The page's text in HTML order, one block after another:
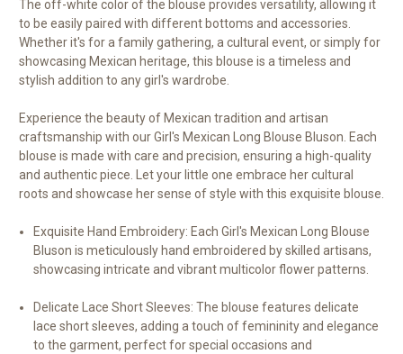
The off-white color of the blouse provides versatility, allowing it
to be easily paired with different bottoms and accessories.
Whether it's for a family gathering, a cultural event, or simply for
showcasing Mexican heritage, this blouse is a timeless and
stylish addition to any girl's wardrobe.
Experience the beauty of Mexican tradition and artisan
craftsmanship with our Girl's Mexican Long Blouse Bluson. Each
blouse is made with care and precision, ensuring a high-quality
and authentic piece. Let your little one embrace her cultural
roots and showcase her sense of style with this exquisite blouse.
Exquisite Hand Embroidery: Each Girl's Mexican Long Blouse
Bluson is meticulously hand embroidered by skilled artisans,
showcasing intricate and vibrant multicolor flower patterns.
Delicate Lace Short Sleeves: The blouse features delicate
lace short sleeves, adding a touch of femininity and elegance
to the garment, perfect for special occasions and